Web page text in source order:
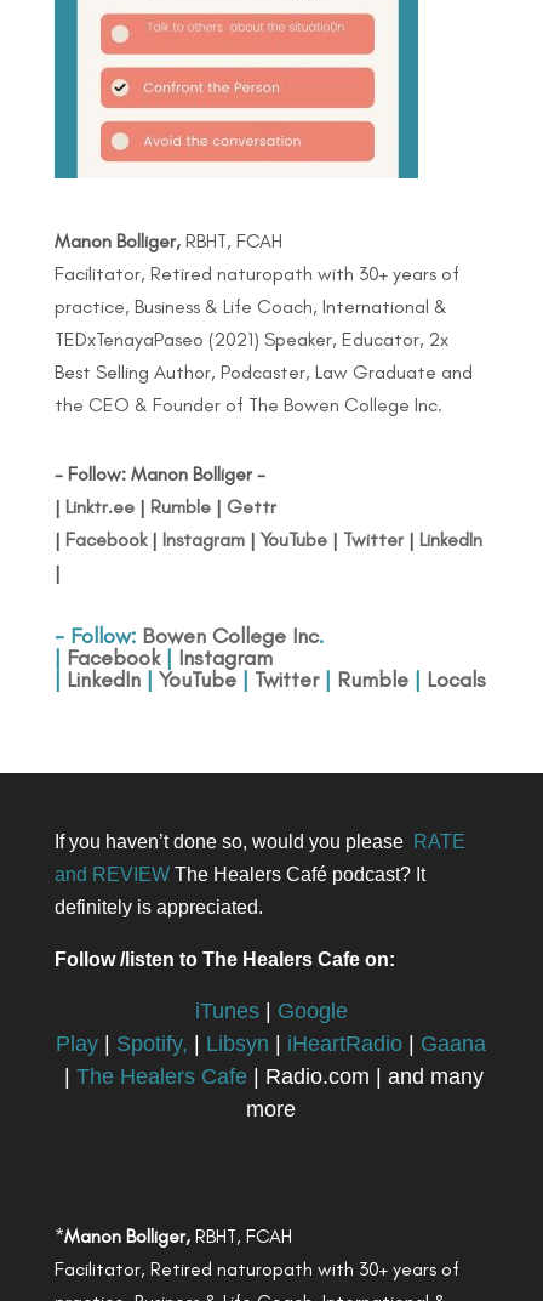
Manon Bolliger,RBHT, FCAH
Facilitator, Retired naturopath with 30+ years of
practice, Business & Life Coach, International &
TEDxTenayaPaseo (2021) Speaker, Educator, 2x
Best Selling Author, Podcaster, Law Graduate and
the CEO & Founder of The Bowen College Inc.
- Follow: Manon Bolliger -
| Linktr.ee| Rumble| Gettr
| Facebook| Instagram| YouTube| Twitter| LinkedIn
|
- Follow: Bowen College Inc.
| Facebook| Instagram
| LinkedIn| YouTube| Twitter| Rumble| Locals
If you haven’t done so, would you please RATE
and REVIEWThe Healers Café podcast? It
definitely is appreciated.
Follow /listen to The Healers Cafe on:
iTunes| Google
Play
Spotify, Libsyn iHeartRadio
Gaana
|The Healers Cafe | Radio.com | and many
more
*Manon Bolliger,RBHT, FCAH
Facilitator, Retired naturopath with 30+ years of